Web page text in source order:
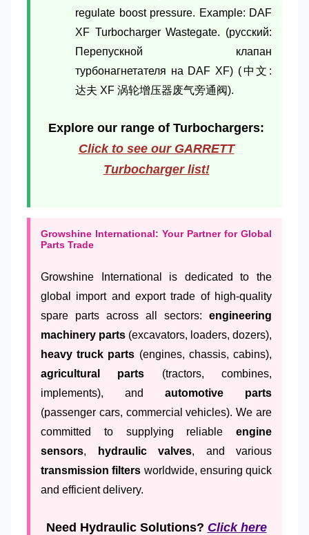
regulate boost pressure. Example: DAF
XF Turbocharger Wastegate. (русский:
Перепускной клапан
турбонагнетателя на DAF XF) (中文:
达夫 XF 涡轮增压器废气旁通阀).
Explore our range of Turbochargers:
Click to see our GARRETT
Turbocharger list!
Growshine International: Your Partner for Global
Parts Trade
Growshine International is dedicated to the
global import and export trade of high-quality
spare parts across all sectors: engineering
machinery parts (excavators, loaders, dozers),
heavy truck parts (engines, chassis, cabins),
agricultural parts (tractors, combines,
implements), and automotive parts
(passenger cars, commercial vehicles). We are
committed to supplying reliable engine
sensors, hydraulic valves, and various
transmission filters worldwide, ensuring quick
and efficient delivery.
Need Hydraulic Solutions? Click here